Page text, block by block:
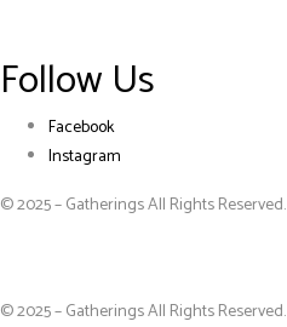
Follow Us
Facebook
Instagram
© 2025 – Gatherings All Rights Reserved.
© 2025 – Gatherings All Rights Reserved.